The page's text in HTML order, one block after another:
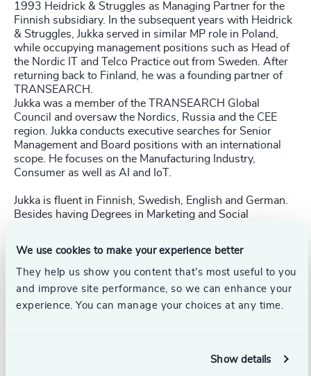
We use cookies to make your experience better
They help us show you content that’s most useful to you
and improve site performance, so we can enhance your
experience. You can manage your choices at any time.
Show details
1993 Heidrick & Struggles as Managing Partner for the
Finnish subsidiary. In the subsequent years with Heidrick
& Struggles, Jukka served in similar MP role in Poland,
while occupying management positions such as Head of
the Nordic IT and Telco Practice out from Sweden. After
returning back to Finland, he was a founding partner of
TRANSEARCH.
Jukka was a member of the TRANSEARCH Global
Council and oversaw the Nordics, Russia and the CEE
region. Jukka conducts executive searches for Senior
Management and Board positions with an international
scope. He focuses on the Manufacturing Industry,
Consumer as well as AI and IoT.
Jukka is fluent in Finnish, Swedish, English and German.
Besides having Degrees in Marketing and Social